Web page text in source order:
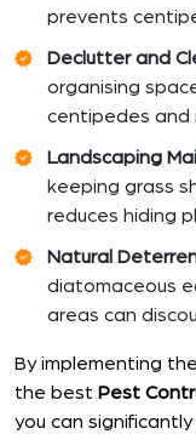
prevents
Declutter and
organising
centipedes and
Landscaping
keeping grass
reduces hiding
Natural
diatomaceous
areas can
By implementing
the best Pest
you can